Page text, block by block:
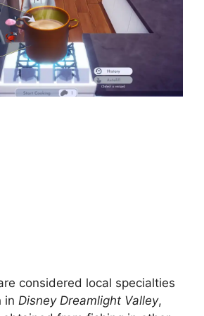
considered local specialties
in Disney Dreamlight Valley,